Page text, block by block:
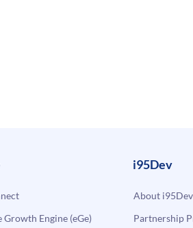
Growth Engine (eGe)
i95Dev
About i95Dev
Partnership